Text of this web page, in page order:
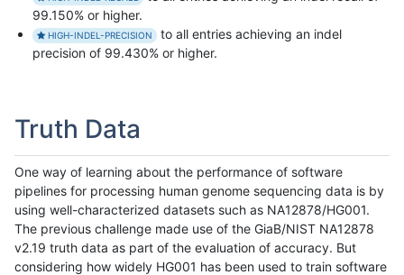
99.150% or higher.
HIGH-INDEL-PRECISION
to all entries achieving an indel
precision of 99.430% or higher.
Truth Data
One way of learning about the performance of software
pipelines for processing human genome sequencing data is by
using well-characterized datasets such as NA12878/HG001.
The previous challenge made use of the GiaB/NIST NA12878
v2.19 truth data as part of the evaluation of accuracy. But
considering how widely HG001 has been used to train software